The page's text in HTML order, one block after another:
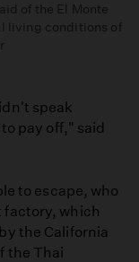
of the El Monte
living conditions of
speak
pay off," said
to escape, who
factory, which
the California
the Thai